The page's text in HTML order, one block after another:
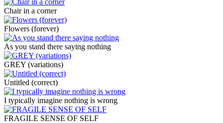
Chair in a corner
Flowers (forever)
As you stand there saying nothing
GREY (variations)
Untitled (correct)
I typically imagine nothing is wrong
FRAGILE SENSE OF SELF